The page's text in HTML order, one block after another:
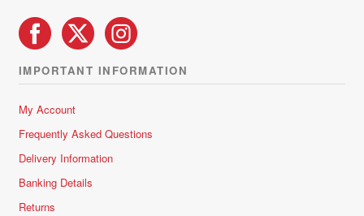
IMPORTANT INFORMATION
My Account
Frequently Asked Questions
Delivery Information
Banking Details
Returns